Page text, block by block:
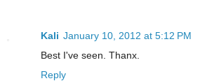
Kali January 10, 2012 at 5:12 PM
Best I've seen. Thanx.
Reply